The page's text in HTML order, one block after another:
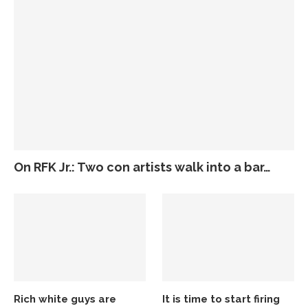
On RFK Jr.: Two con artists walk into a bar…
Rich white guys are
It is time to start firing